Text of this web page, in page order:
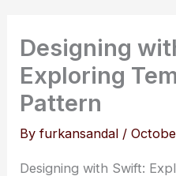
Designing
Exploring
Pattern
Byfurkansandal /
Designing with Swift: